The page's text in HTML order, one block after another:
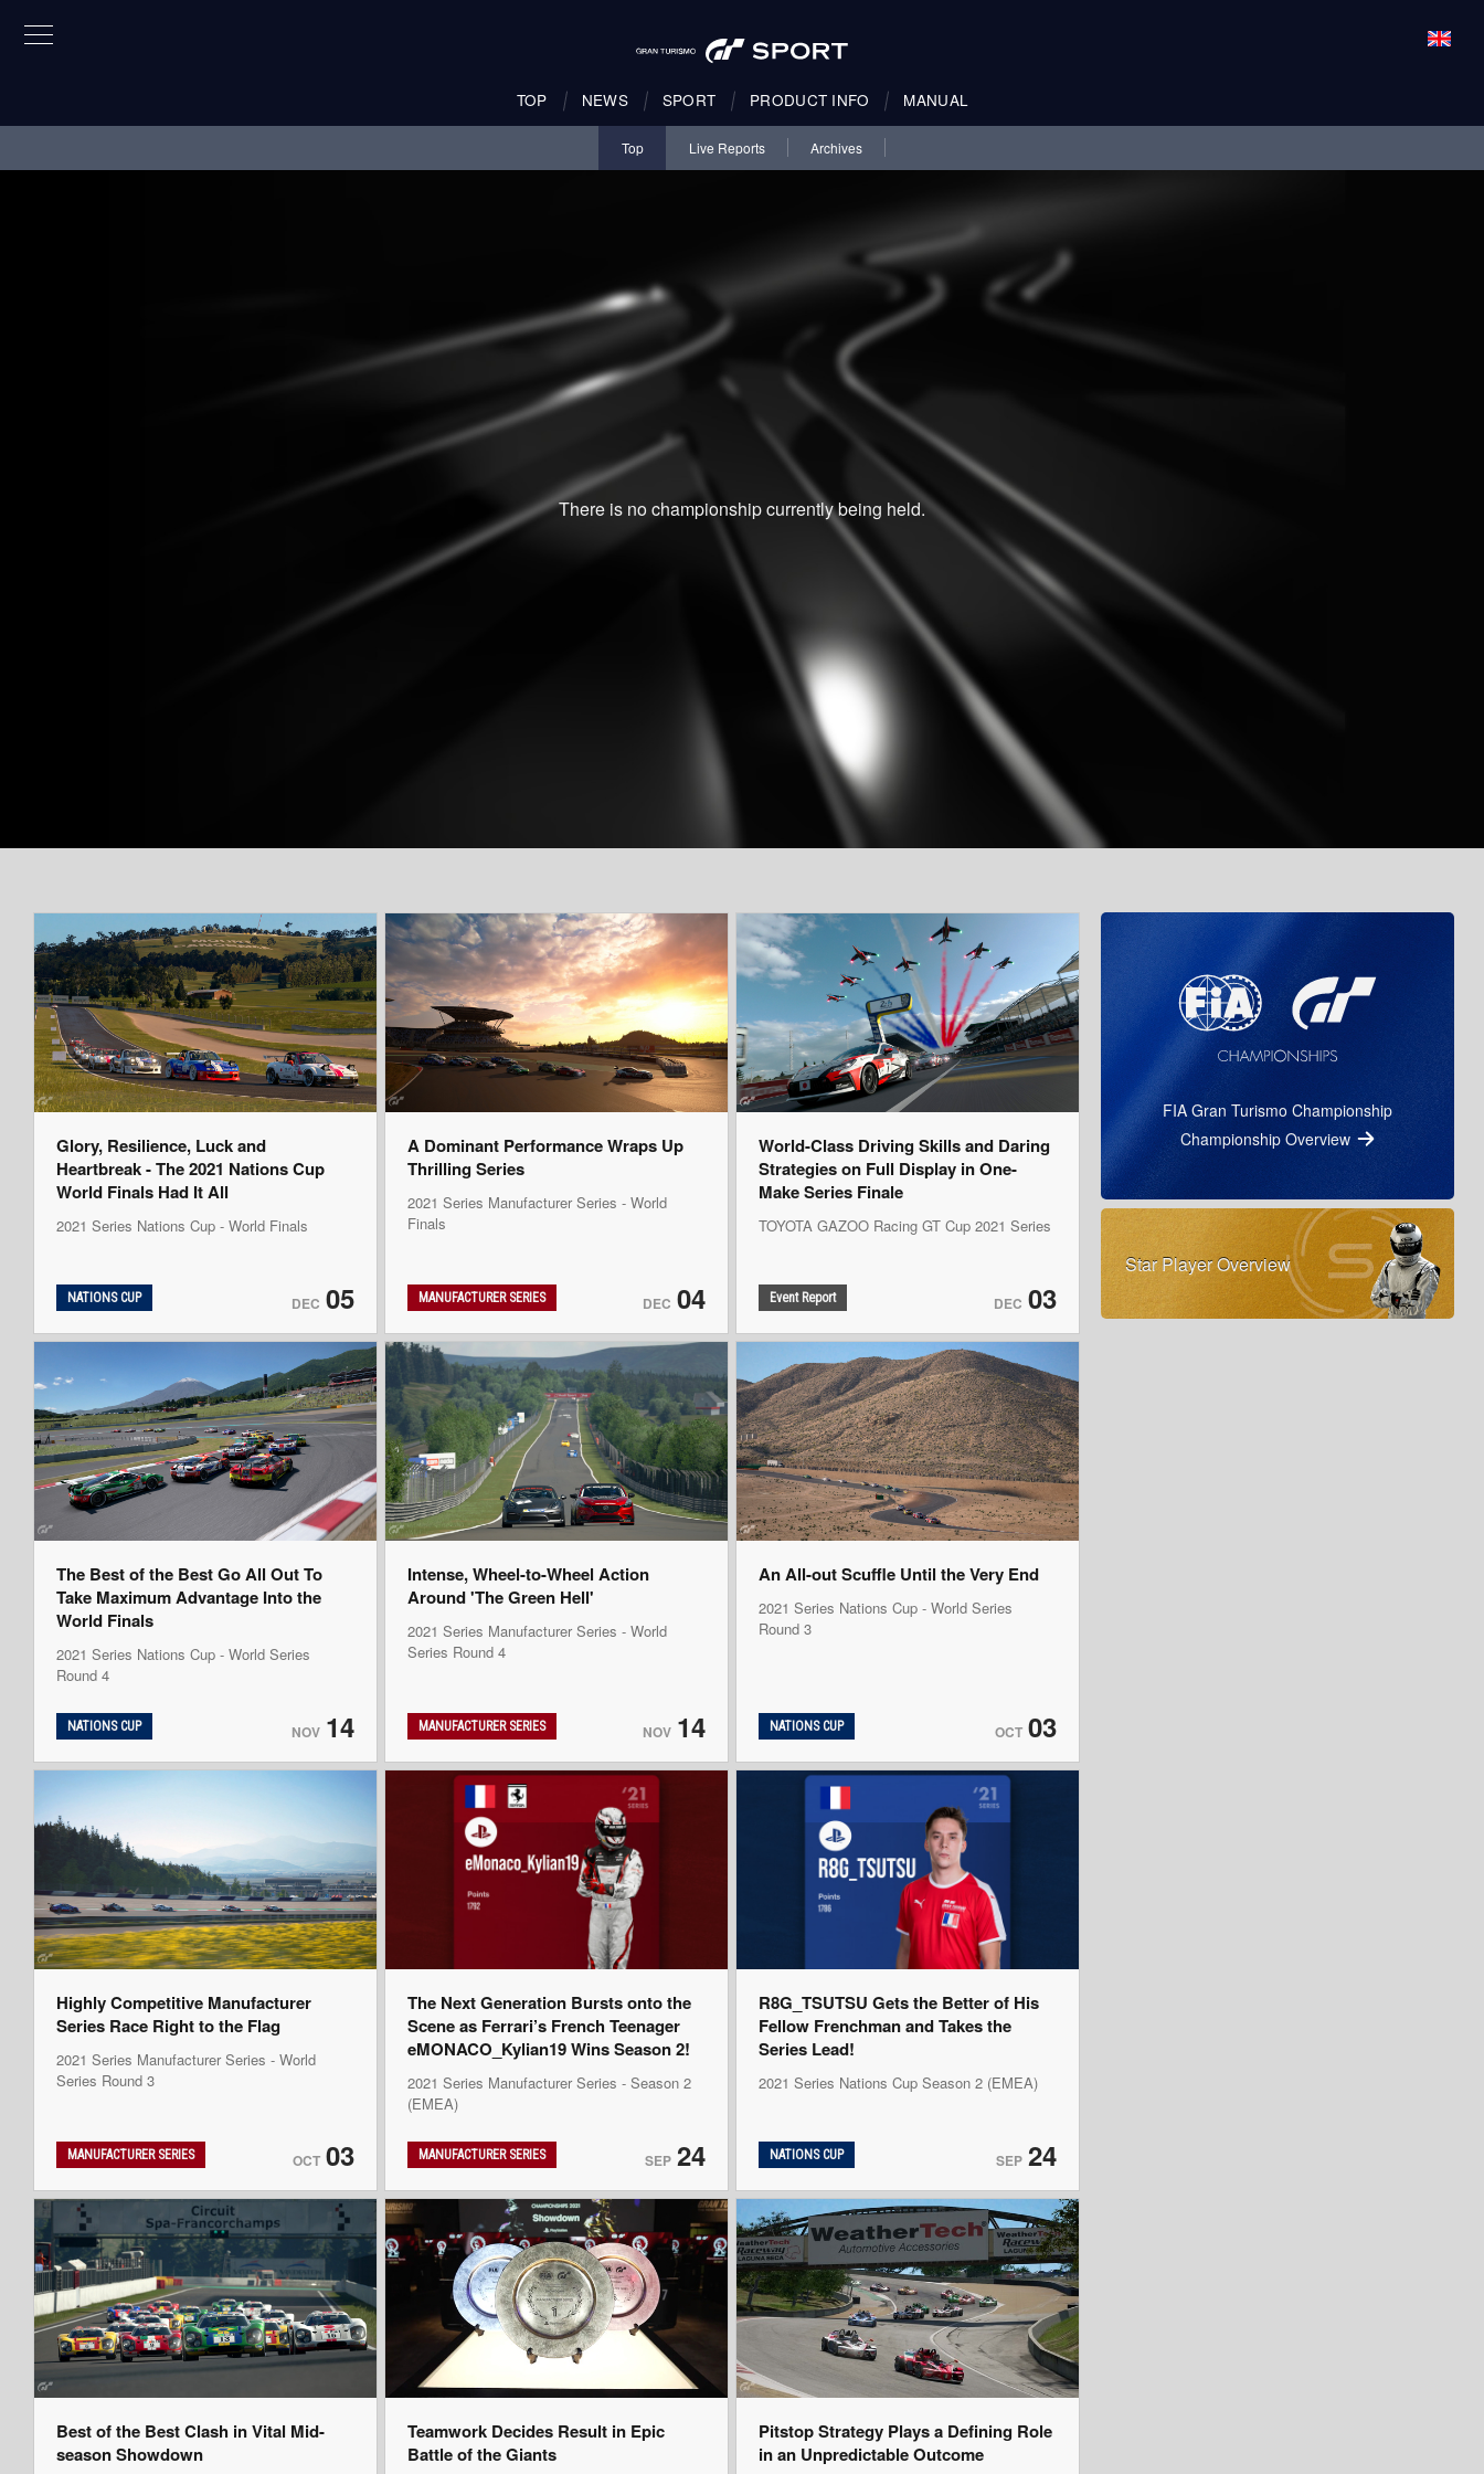
TOP NEWS SPORT PRODUCT INFO MANUAL
Top Live Reports Archives
There is no championship currently being held.
Glory, Resilience, Luck and
Heartbreak - The 2021 Nations Cup
World Finals Had It All
2021 Series Nations Cup - World Finals
NATIONS CUP DEC 05
A Dominant Performance Wraps Up
Thrilling Series
2021 Series Manufacturer Series - World
Finals
MANUFACTURER SERIES DEC 04
World-Class Driving Skills and Daring
Strategies on Full Display in One-
Make Series Finale
TOYOTA GAZOO Racing GT Cup 2021 Series
Event Report DEC 03
The Best of the Best Go All Out To
Take Maximum Advantage Into the
World Finals
2021 Series Nations Cup - World Series
Round 4
NATIONS CUP NOV 14
Intense, Wheel-to-Wheel Action
Around 'The Green Hell'
2021 Series Manufacturer Series - World
Series Round 4
MANUFACTURER SERIES NOV 14
An All-out Scuffle Until the Very End
2021 Series Nations Cup - World Series
Round 3
NATIONS CUP OCT 03
Highly Competitive Manufacturer
Series Race Right to the Flag
2021 Series Manufacturer Series - World
Series Round 3
MANUFACTURER SERIES OCT 03
The Next Generation Bursts onto the
Scene as Ferrari’s French Teenager
eMONACO_Kylian19 Wins Season 2!
2021 Series Manufacturer Series - Season 2
(EMEA)
MANUFACTURER SERIES SEP 24
R8G_TSUTSU Gets the Better of His
Fellow Frenchman and Takes the
Series Lead!
2021 Series Nations Cup Season 2 (EMEA)
NATIONS CUP SEP 24
Best of the Best Clash in Vital Mid-
season Showdown
Teamwork Decides Result in Epic
Battle of the Giants
Pitstop Strategy Plays a Defining Role
in an Unpredictable Outcome
FIA Gran Turismo Championship
Championship Overview
Star Player Overview